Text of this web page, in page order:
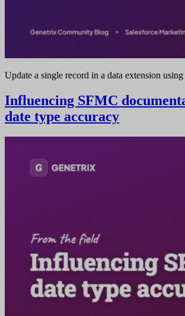
Update a single record in a data extension
Influencing SFMC
date type accuracy